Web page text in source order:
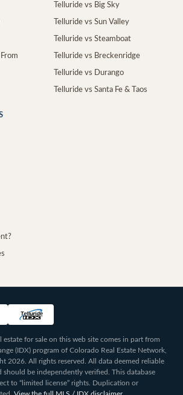
Telluride vs Big Sky
Telluride vs Sun Valley
Telluride vs Steamboat
Telluride vs Breckenridge
Telluride vs Durango
Telluride vs Santa Fe & Taos
estate for sale on this web site comes in part from
(IDX) program of Colorado Real Estate Network,
2026. All rights reserved. All data deemed reliable
should be independently verified. This database
to “limited license” rights. Duplication or